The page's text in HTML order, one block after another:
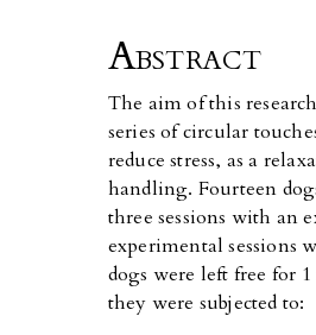
Abstract
The aim of this
series of circular
reduce stress, as a
handling. Fourteen
three sessions with an
experimental sessions
dogs were left free for
they were subjected to: